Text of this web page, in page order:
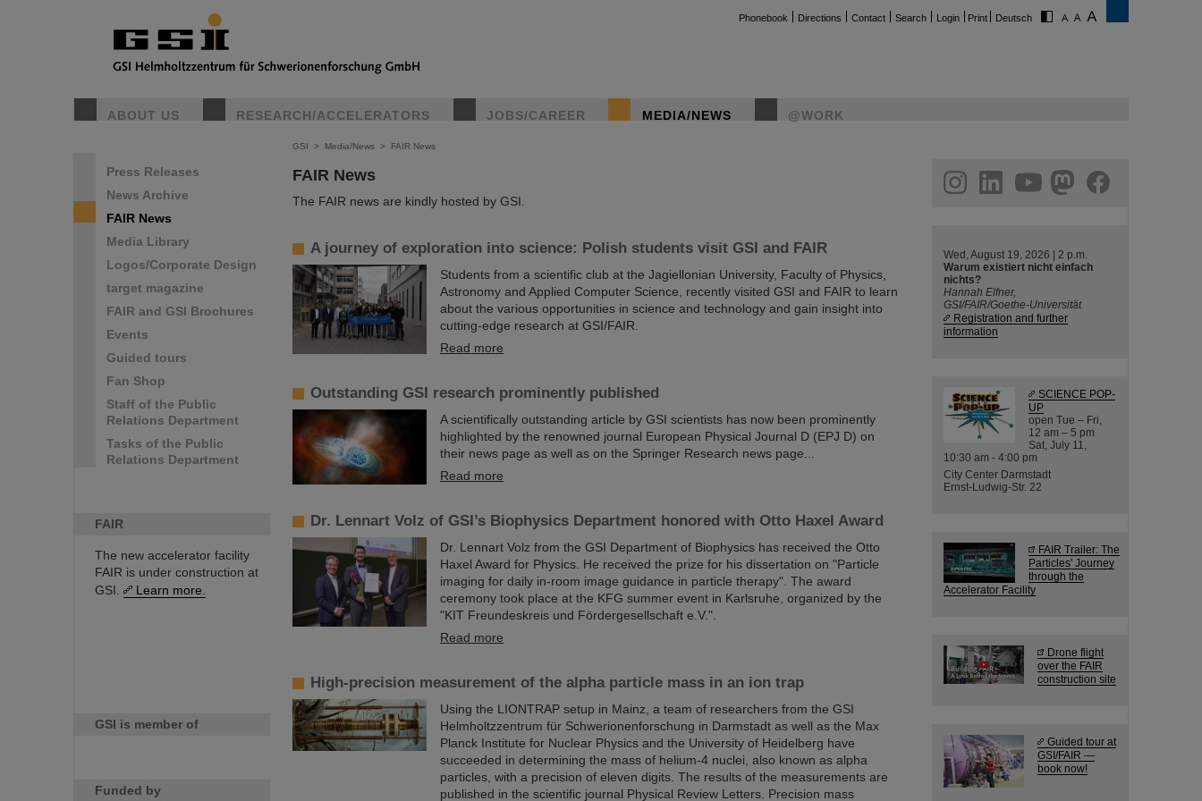
Phonebook Directions Contact Search Login Print Deutsch
ABOUT US RESEARCH/ACCELERATORS JOBS/CAREER MEDIA/NEWS @WORK
Press Releases
News Archive
FAIR News
Media Library
Logos/Corporate Design
target magazine
FAIR and GSI Brochures
Events
Guided tours
Fan Shop
Staff of the Public
Relations Department
Tasks of the Public
Relations Department
FAIR
The new accelerator facility
FAIR is under construction at
GSI.
Learn more.
GSI is member of
Funded by
GSI > Media/News > FAIR News
FAIR News
The FAIR news are kindly hosted by GSI.
A journey of exploration into science: Polish students visit GSI and FAIR
Students from a scientific club at the Jagiellonian University, Faculty of Physics,
Astronomy and Applied Computer Science, recently visited GSI and FAIR to learn
about the various opportunities in science and technology and gain insight into
cutting-edge research at GSI/FAIR.
Read more
Outstanding GSI research prominently published
A scientifically outstanding article by GSI scientists has now been prominently
highlighted by the renowned journal European Physical Journal D (EPJ D) on
their news page as well as on the Springer Research news page...
Read more
Dr. Lennart Volz of GSI’s Biophysics Department honored with Otto Haxel Award
Dr. Lennart Volz from the GSI Department of Biophysics has received the Otto
Haxel Award for Physics. He received the prize for his dissertation on "Particle
imaging for daily in-room image guidance in particle therapy". The award
ceremony took place at the KFG summer event in Karlsruhe, organized by the
"KIT Freundeskreis und Fördergesellschaft e.V.".
Read more
High-precision measurement of the alpha particle mass in an ion trap
Using the LIONTRAP setup in Mainz, a team of researchers from the GSI
Helmholtzzentrum für Schwerionenforschung in Darmstadt as well as the Max
Planck Institute for Nuclear Physics and the University of Heidelberg have
succeeded in determining the mass of helium-4 nuclei, also known as alpha
particles, with a precision of eleven digits. The results of the measurements are
published in the scientific journal Physical Review Letters. Precision mass
helmholtz.social
facebook
Wed, August 19, 2026 | 2 p.m.
Warum existiert nicht einfach
nichts?
Hannah Elfner,
GSI/FAIR/Goethe-Universität
Registration and further
information
SCIENCE POP-
UP
open Tue – Fri,
12 am – 5 pm
Sat, July 11,
10:30 am - 4:00 pm
City Center Darmstadt
Ernst-Ludwig-Str. 22
FAIR Trailer: The
Particles' Journey
through the
Accelerator Facility
Drone flight
over the FAIR
construction site
Guided tour at
GSI/FAIR —
book now!